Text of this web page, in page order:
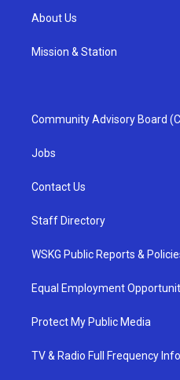
About Us
Mission & Station
Community Advisory Board
Jobs
Contact Us
Staff Directory
WSKG Public Reports &
Equal Employment
Protect My Public Media
TV & Radio Full Frequency